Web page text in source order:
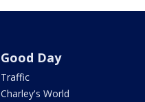
Good Day
Traffic
Charley's World